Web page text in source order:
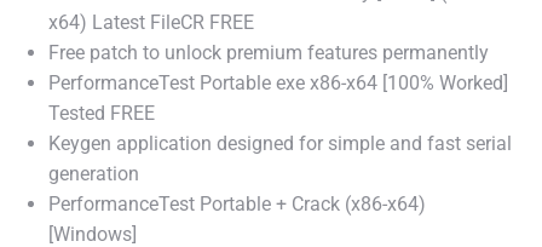
x64) Latest FileCR FREE
Free patch to unlock premium features permanently
PerformanceTest Portable exe x86-x64 [100% Worked]
Tested FREE
Keygen application designed for simple and fast serial
generation
PerformanceTest Portable + Crack (x86-x64)
[Windows]